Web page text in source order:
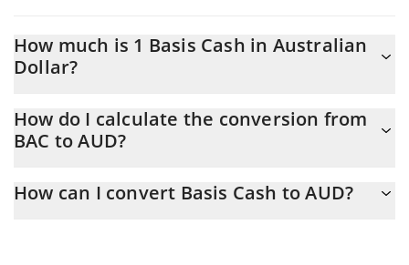
How much is 1 Basis Cash in Australian
Dollar?
At this moment, 1 Basis Cash equals 0.00301041 AUD
How do I calculate the conversion from
BAC to AUD?
calculate the conversion price of BAC to AUD by simply entering
How can I convert Basis Cash to AUD?